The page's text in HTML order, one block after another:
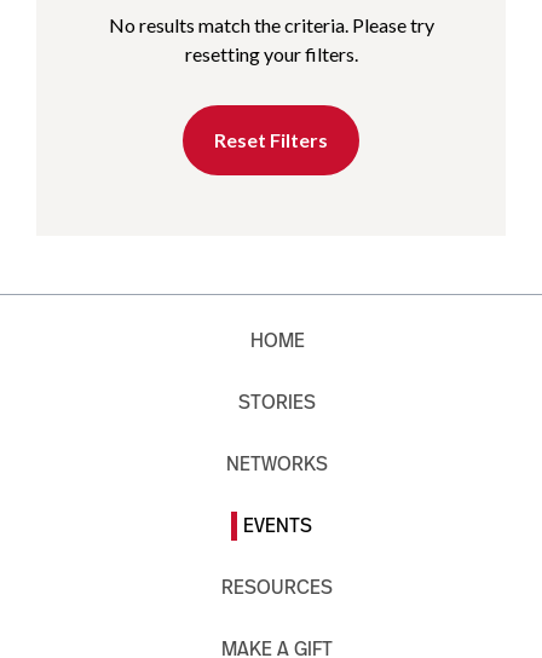
No results match the criteria. Please try
resetting your filters.
Reset Filters
HOME
STORIES
NETWORKS
EVENTS
RESOURCES
MAKE A GIFT